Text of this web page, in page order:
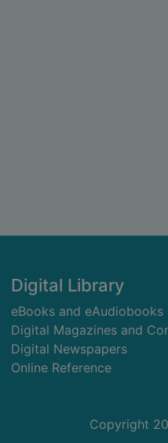
Digital Library
eBooks and eAudiobooks
Digital Magazines and
Digital Newspapers
Online Reference
Copyright